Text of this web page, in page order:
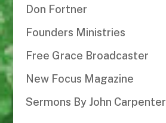
Don Fortner
Founders Ministries
Free Grace Broadcaster
New Focus Magazine
Sermons By John Carpenter